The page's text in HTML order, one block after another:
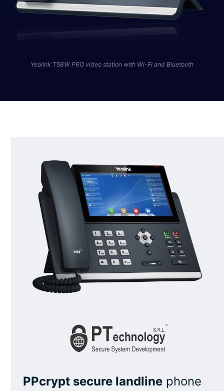
Yealink T58W PRO video station with Wi-Fi and Bluetooth
PPcrypt secure landline phone